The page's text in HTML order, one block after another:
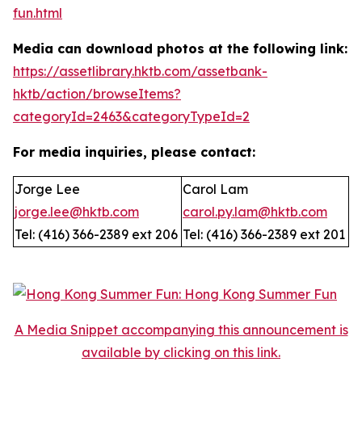
fun.html
Media can download photos at the following link:
https://assetlibrary.hktb.com/assetbank-
hktb/action/browseItems?
categoryId=2463&categoryTypeId=2
For media inquiries, please contact:
Jorge Lee
jorge.lee@hktb.com
Tel: (416) 366-2389 ext 206
Carol Lam
carol.py.lam@hktb.com
Tel: (416) 366-2389 ext 201
A Media Snippet accompanying this announcement is
available by clicking on this link.